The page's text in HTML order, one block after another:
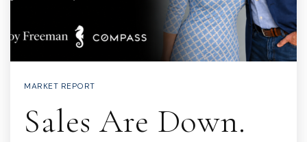
MARKET REPORT
Sales Are Down.